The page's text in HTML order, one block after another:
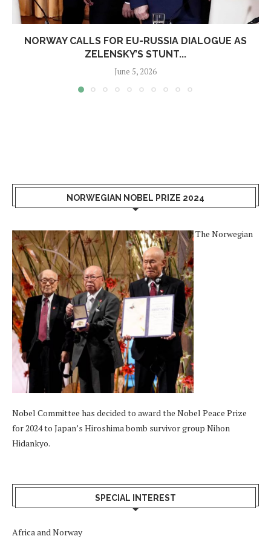
NORWAY CALLS FOR EU-RUSSIA DIALOGUE AS
ZELENSKY’S STUNT...
June 5, 2026
NORWEGIAN NOBEL PRIZE 2024
The Norwegian
Nobel Committee has decided to award the Nobel Peace Prize
for 2024 to Japan’s Hiroshima bomb survivor group Nihon
Hidankyo.
SPECIAL INTEREST
Africa and Norway